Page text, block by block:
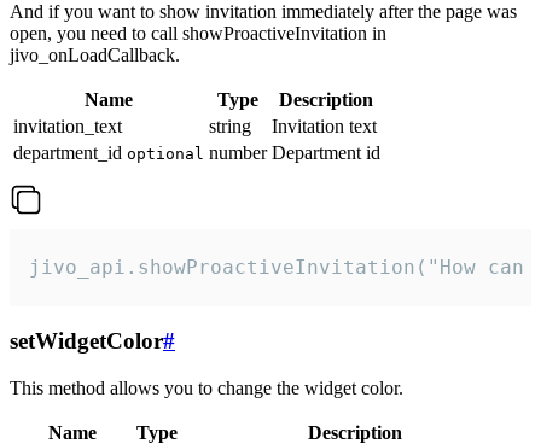
And if you want to show invitation immediately after the page was
open, you need to call showProactiveInvitation in
jivo_onLoadCallback.
Name Type
Description
invitation_text
string
Invitation text
department_id optional number Department id
jivo_api.showProactiveInvitation("How
setWidgetColor#
This method allows you to change the widget color.
Name Type
Description